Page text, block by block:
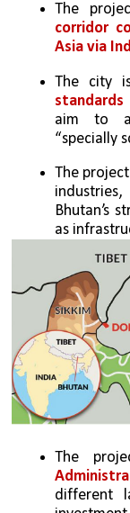
The
corridor
Asia via
The city
aim to
“specially
The
Bhutan’s
as
The
different